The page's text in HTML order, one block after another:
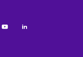
YoutubeLinkedIn